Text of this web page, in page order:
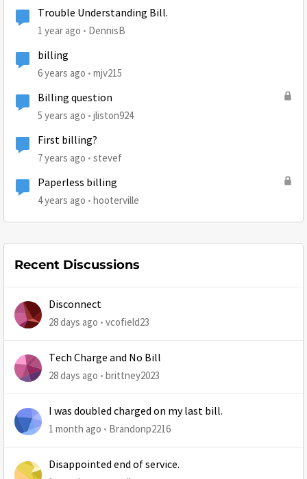
Trouble Understanding Bill.
1 year ago DennisB
billing
6 years ago mjv215
Billing question
5 years ago jliston924
First billing?
7 years ago stevef
Paperless billing
4 years ago hooterville
Recent Discussions
Disconnect
28 days ago vcofield23
Tech Charge and No Bill
28 days ago brittney2023
I was doubled charged on my last bill.
1 month ago Brandonp2216
Disappointed end of service.